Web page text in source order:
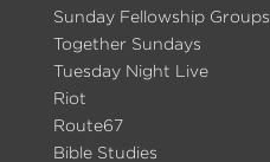
Sunday Fellowship Groups
Together Sundays
Tuesday Night Live
Riot
Route67
Bible Studies